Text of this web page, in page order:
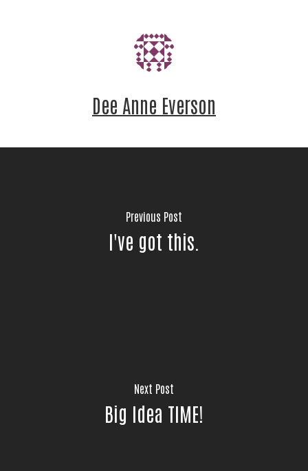
Dee Anne Everson
Previous Post
I've got this.
Next Post
Big Idea TIME!
Last Name
By submitting this form, you are consenting to receive
Hawthorne St., Medford, OR, 97504, US,
http://www.unitedwayofjacksoncounty.org. You can revoke